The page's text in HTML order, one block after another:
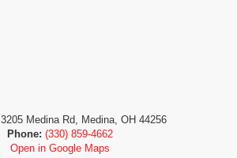
3205 Medina Rd, Medina, OH 44256
Phone: (330) 859-4662
Open in Google Maps